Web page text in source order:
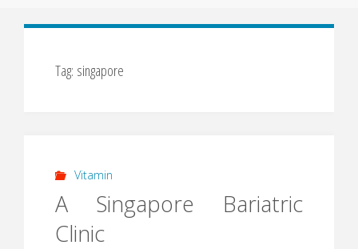
Tag: singapore
Vitamin
A Singapore Bariatric
Clinic